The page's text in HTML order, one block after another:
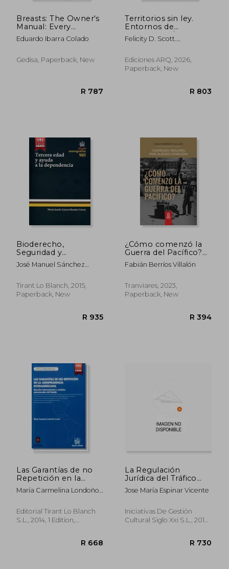
Breasts: The Owner's
Manual: Every
Woman's Guide to
Reducing Cancer
Treatment Choices,
Eduardo Ibarra Colado
Gedisa, Paperback, New
Territorios sin ley.
Entornos de
inseguridad /
Arquitecturas de
Spanish)
Felicity D. Scott.
Puente
Ediciones ARQ, 2026,
Paperback, New
Bioderecho,
Seguridad y
Medioambiente.
Biolaw, Security and
(Monografías) (in
Spanish)
José Manuel Sánchez
Tirant Lo Blanch, 2015,
Paperback, New
¿Cómo comenzó la
Guerra del Pacífico?
(in Spanish)
Fabián Berríos Villalón
Tranviares, 2023,
Paperback, New
Las Garantías de no
Repetición en la
Jurisprudencia
Interamericana (in
María Carmelina Londoño
Editorial Tirant Lo Blanch
S.L., 2014, 1 Edition,
La Regulación
Jurídica del Tráfico
Transfronterizo en
España: 8 (Manuales)
Jose María Espinar Vicente
Iniciativas De Gestión
Cultural Siglo Xxi S.L., 2016,